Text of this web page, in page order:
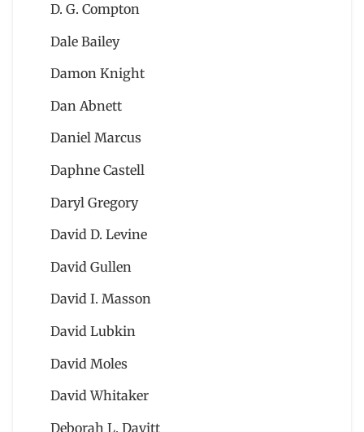
D. G. Compton
Dale Bailey
Damon Knight
Dan Abnett
Daniel Marcus
Daphne Castell
Daryl Gregory
David D. Levine
David Gullen
David I. Masson
David Lubkin
David Moles
David Whitaker
Deborah L. Davitt